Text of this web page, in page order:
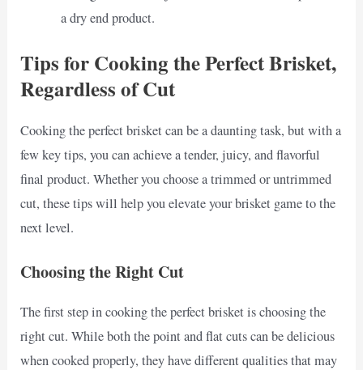
a dry end product.
Tips for Cooking the Perfect Brisket,
Regardless of Cut
Cooking the perfect brisket can be a daunting task, but with a
few key tips, you can achieve a tender, juicy, and flavorful
final product. Whether you choose a trimmed or untrimmed
cut, these tips will help you elevate your brisket game to the
next level.
Choosing the Right Cut
The first step in cooking the perfect brisket is choosing the
right cut. While both the point and flat cuts can be delicious
when cooked properly, they have different qualities that may